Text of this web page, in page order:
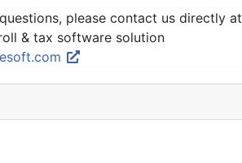
please contact us directly at
& tax software solution